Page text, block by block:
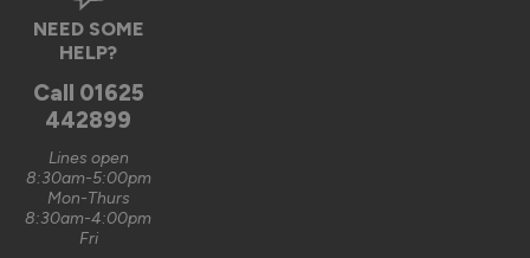
Verified Customer
Graham Saunders
Oxford, GB
Signature Aluminium Front Doors
Very happy with the service Vufold have provided,the doors
are very well designed.
Recommend Vufold:
NEED SOME
HELP?
Call 01625
442899
Lines open
8:30am-5:00pm
Mon-Thurs
8:30am-4:00pm
Fri